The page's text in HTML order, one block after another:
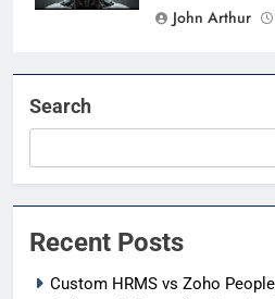
John Arthur
Search
Recent Posts
Custom HRMS vs Zoho